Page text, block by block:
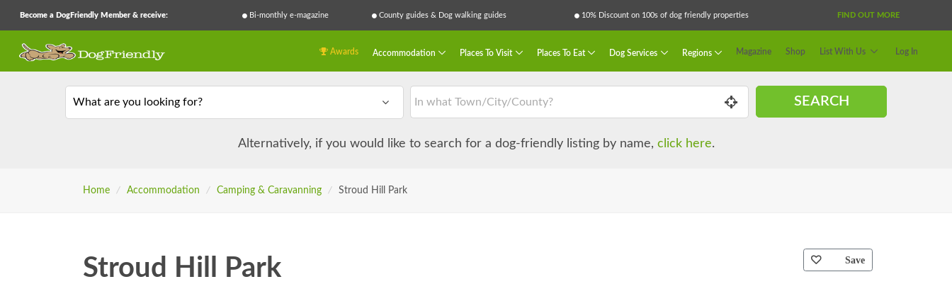
Become a DogFriendly Member & receive: Bi-monthly e-magazine County guides & Dog walking guides 10% Discount on 100s of dog friendly properties FIND OUT MORE
Awards Accommodation Places To Visit Places To Eat Dog Services Regions Magazine Shop List With Us Log In
What are you looking for? SEARCH
Alternatively, if you would like to search for a dog-friendly listing by name, click here.
Home / Accommodation / Camping & Caravanning / Stroud Hill Park
Stroud Hill Park Save